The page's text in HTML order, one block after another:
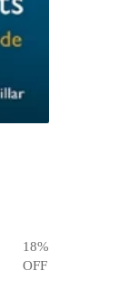
18%
OFF